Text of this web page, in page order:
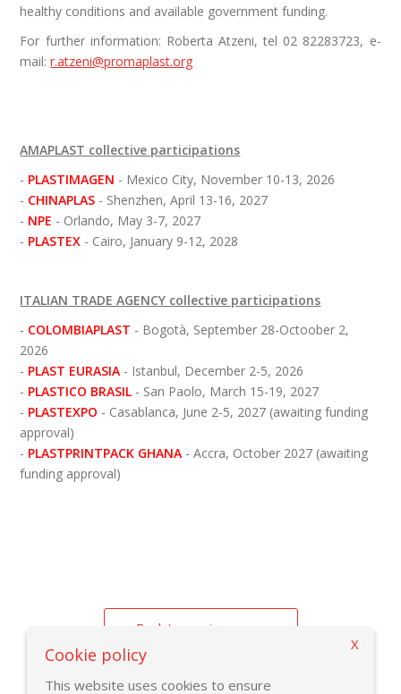
healthy conditions and available government funding.
For further information: Roberta Atzeni, tel 02 82283723, e-
mail:r.atzeni@promaplast.org
AMAPLAST collective participations
- PLASTIMAGEN - Mexico City, November 10-13, 2026
- CHINAPLAS - Shenzhen, April 13-16, 2027
- NPE - Orlando, May 3-7, 2027
- PLASTEX
ITALIAN TRADE AGENCY collective participations
- COLOMBIAPLAST - Bogotà, September 28-Octoober 2,
2026
- PLAST EURASIA - Istanbul, December 2-5, 2026
- PLASTICO BRASIL - San Paolo, March 15-19, 2027
- PLASTEXPO - Casablanca, June 2-5, 2027 (awaiting funding
approval)
- PLASTPRINTPACK GHANA - Accra, October 2027 (awaiting
funding approval)
Back to previous page
Cookie policy
This website uses cookies to ensure
X